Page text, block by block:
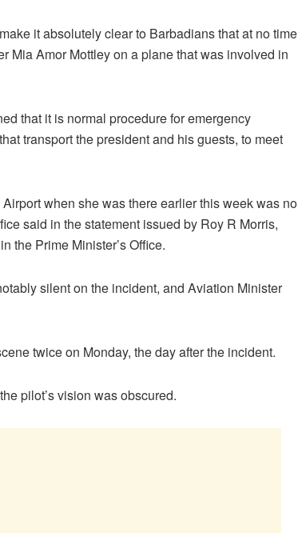
it absolutely clear to Barbadians that at no time
Mia Amor Mottley on a plane that was involved in
that it is normal procedure for emergency
transport the president and his guests, to meet
when she was there earlier this week was no
said in the statement issued by Roy R Morris,
the Prime Minister’s Office.
silent on the incident, and Aviation Minister
twice on Monday, the day after the incident.
pilot’s vision was obscured.